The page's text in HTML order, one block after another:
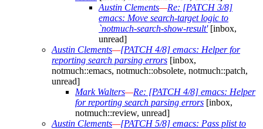
Austin Clements—Re: [PATCH 3/8]
emacs: Move search-target logic to
`notmuch-search-show-result'[inbox,
unread]
Austin Clements—[PATCH 4/8] emacs: Helper for
reporting search parsing errors [inbox,
notmuch::emacs, notmuch::obsolete, notmuch::patch,
unread]
Mark Walters—Re: [PATCH 4/8] emacs: Helper
for reporting search parsing errors [inbox,
notmuch::review, unread]
Austin Clements—[PATCH 5/8] emacs: Pass plist to